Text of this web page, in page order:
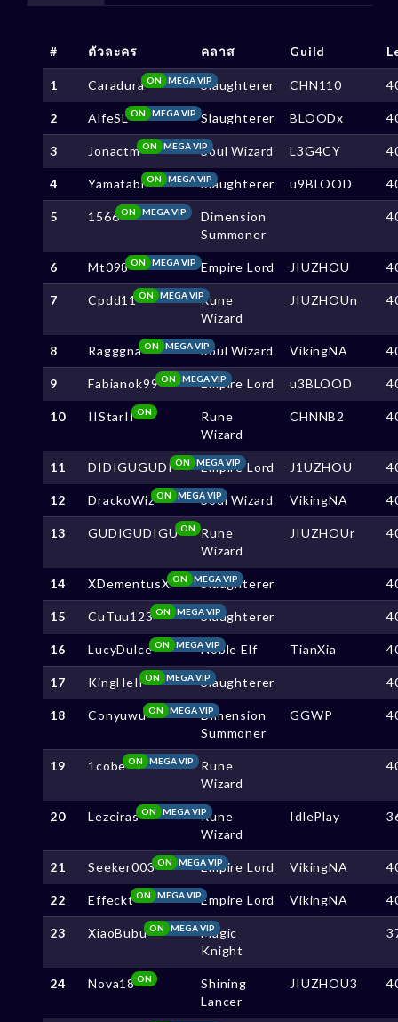
# ตัวละคร คลาส Guild
1 Caradura MEGA VIP
ON Slaughterer CHN110
2 AlfeSL MEGA VIP
ON Slaughterer BLOODx
3 Jonactm MEGA VIP
ON Soul Wizard L3G4CY
4 Yamatabi MEGA VIP
ON Slaughterer u9BLOOD
5 1566 MEGA VIP
ON
Dimension
Summoner
6 Mt098 MEGA VIP
ON Empire Lord JIUZHOU
7 Cpdd11 MEGA VIP
ON
Rune
Wizard
JIUZHOUn
8 Ragggna MEGA VIP
ON Soul Wizard VikingNA
9 Fabianok99 MEGA VIP
ON Empire Lord u3BLOOD
10 IIStarIION
Rune
Wizard
CHNNB2
11 DIDIGUGUDI MEGA VIP
ON Empire Lord J1UZHOU
12 DrackoWiz MEGA VIP
ON Soul Wizard VikingNA
13 GUDIGUDIGU ON
Rune
Wizard
JIUZHOUr
14 XDementusX MEGA VIP
ON Slaughterer
15 CuTuu123 MEGA VIP
ON Slaughterer
16 LucyDulce MEGA VIP
ON Noble Elf TianXia
17 KingHeIl MEGA VIP
ON Slaughterer
18 Conyuwu MEGA VIP
ON
Dimension
Summoner
GGWP
19 1cobe MEGA VIP
ON
Rune
Wizard
20 Lezeiras MEGA VIP
ON
Rune
Wizard
IdlePlay
21 Seeker003 MEGA VIP
ON Empire Lord VikingNA
22 Effeckt MEGA VIP
ON Empire Lord VikingNA
23 XiaoBubu MEGA VIP
ON
Magic
Knight
24 Nova18ON
Shining
Lancer
JIUZHOU3